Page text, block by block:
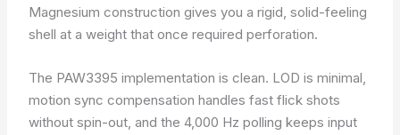
Magnesium construction gives you a rigid, solid-feeling
shell at a weight that once required perforation.
The PAW3395 implementation is clean. LOD is minimal,
motion sync compensation handles fast flick shots
without spin-out, and the 4,000 Hz polling keeps input